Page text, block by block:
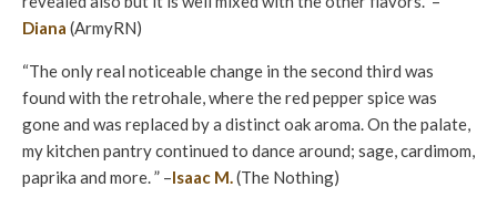
Diana (ArmyRN)
“The only real noticeable change in the second third was
found with the retrohale, where the red pepper spice was
gone and was replaced by a distinct oak aroma. On the palate,
my kitchen pantry continued to dance around; sage, cardimom,
paprika and more. ” –Isaac M.(The Nothing)